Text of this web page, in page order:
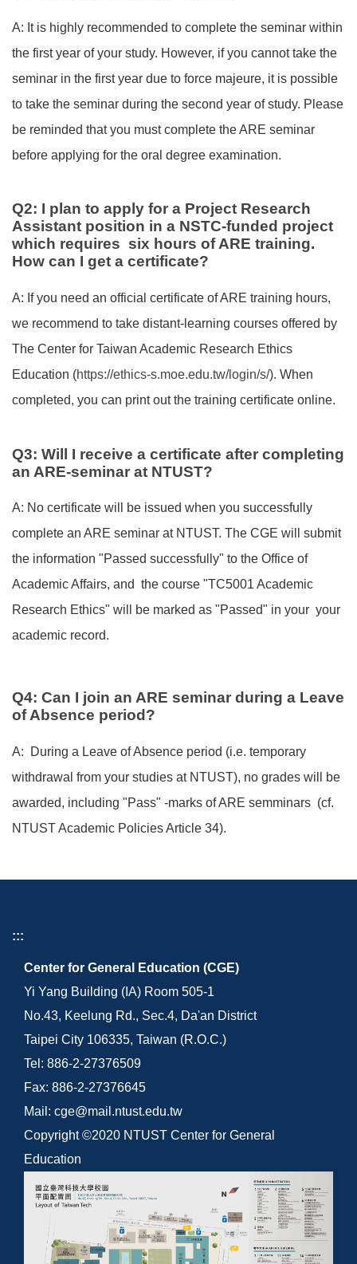
A: It is highly recommended to complete the seminar within
the first year of your study. However, if you cannot take the
seminar in the first year due to force majeure, it is possible
to take the seminar during the second year of study. Please
be reminded that you must complete the ARE seminar
before applying for the oral degree examination.
Q2: I plan to apply for a Project Research
Assistant position in a NSTC-funded project
which requires six hours of ARE training.
How can I get a certificate?
A: If you need an official certificate of ARE training hours,
we recommend to take distant-learning courses offered by
The Center for Taiwan Academic Research Ethics
Education (https://ethics-s.moe.edu.tw/login/s/). When
completed, you can print out the training certificate online.
Q3: Will I receive a certificate after completing
an ARE-seminar at NTUST?
A: No certificate will be issued when you successfully
complete an ARE seminar at NTUST. The CGE will submit
the information "Passed successfully" to the Office of
Academic Affairs, and the course "TC5001 Academic
Research Ethics" will be marked as "Passed" in your your
academic record.
Q4: Can I join an ARE seminar during a Leave
of Absence period?
A: During a Leave of Absence period (i.e. temporary
withdrawal from your studies at NTUST), no grades will be
awarded, including "Pass" -marks of ARE semminars (cf.
NTUST Academic Policies Article 34).
:::
Center for General Education (CGE)
Yi Yang Building (IA) Room 505-1
No.43, Keelung Rd., Sec.4, Da'an District
Taipei City 106335, Taiwan (R.O.C.)
Tel: 886-2-27376509
Fax: 886-2-27376645
Mail: cge@mail.ntust.edu.tw
Copyright ©2020 NTUST Center for General
Education